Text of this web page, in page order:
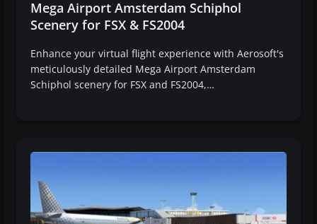
Mega Airport Amsterdam Schiphol
Scenery for FSX & FS2004
Enhance your virtual flight experience with Aerosoft's
meticulously detailed Mega Airport Amsterdam
Schiphol scenery for FSX and FS2004,…